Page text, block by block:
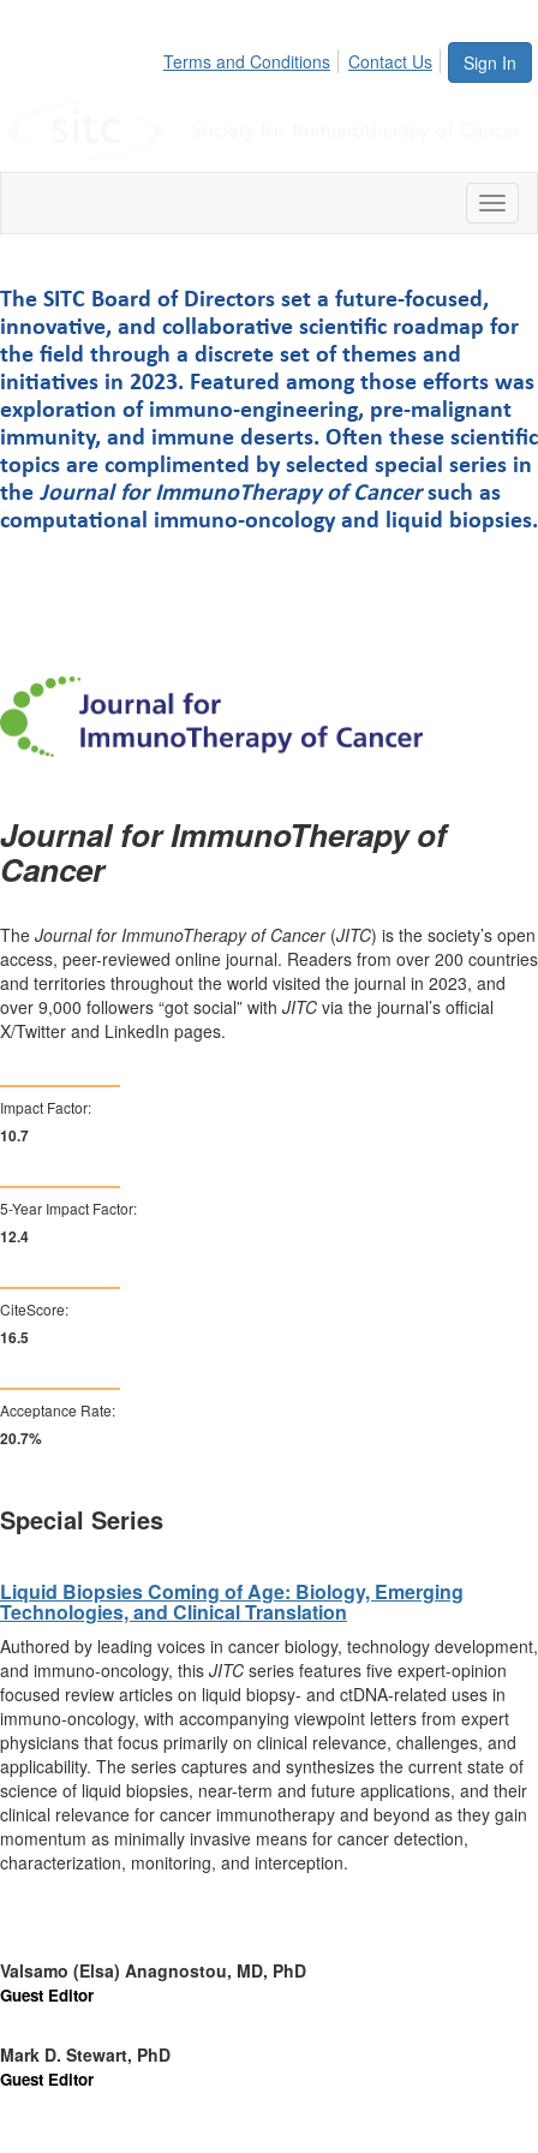
Sign In
Terms and Conditions Contact Us
The SITC Board of Directors set a future-focused,
innovative, and collaborative scientific roadmap for
the field through a discrete set of themes and
initiatives in 2023. Featured among those efforts was
exploration of immuno-engineering, pre-malignant
immunity, and immune deserts. Often these scientific
topics are complimented by selected special series in
theJournal for ImmunoTherapy of Cancersuch as
computational immuno-oncology and liquid biopsies.
Journal for ImmunoTherapy of
Cancer
The Journal for ImmunoTherapy of Cancer(JITC) is the society’s open
access, peer-reviewed online journal. Readers from over 200 countries
and territories throughout the world visited the journal in 2023, and
over 9,000 followers “got social” with JITC via the journal’s official
X/Twitter and LinkedIn pages.
Impact Factor:
10.9
5-Year Impact Factor:
12.6
CiteScore:
16.8
Acceptance Rate:
20.9%
Special Series
Liquid Biopsies Coming of Age: Biology, Emerging
Technologies, and Clinical Translation
Authored by leading voices in cancer biology, technology development,
and immuno-oncology, this JITC series features five expert-opinion
focused review articles on liquid biopsy- and ctDNA-related uses in
immuno-oncology, with accompanying viewpoint letters from expert
physicians that focus primarily on clinical relevance, challenges, and
applicability. The series captures and synthesizes the current state of
science of liquid biopsies, near-term and future applications, and their
clinical relevance for cancer immunotherapy and beyond as they gain
momentum as minimally invasive means for cancer detection,
characterization, monitoring, and interception.
Valsamo (Elsa) Anagnostou, MD, PhD
Guest Editor
Mark D. Stewart, PhD
Guest Editor